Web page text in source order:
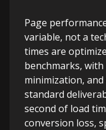
Page
variable, not a
times are
benchmarks,
minimization,
standard
second of load
conversion loss,